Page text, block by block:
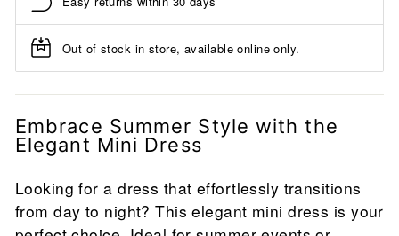
Out of stock in store, available online only.
Embrace Summer Style with the
Elegant Mini Dress
Looking for a dress that effortlessly transitions
from day to night? This elegant mini dress is your